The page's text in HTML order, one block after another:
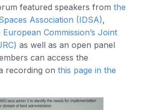
featured speakers from the
Association (IDSA),
European Commission’s Joint
as well as an open panel
can access the
recording on this page in the